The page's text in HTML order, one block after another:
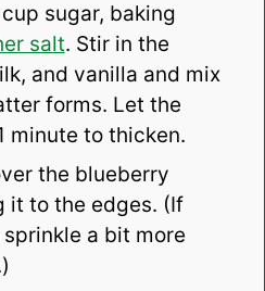
sugar, baking
salt. Stir in the
and vanilla and mix
forms. Let the
minute to thicken.
the blueberry
it to the edges. (If
a bit more